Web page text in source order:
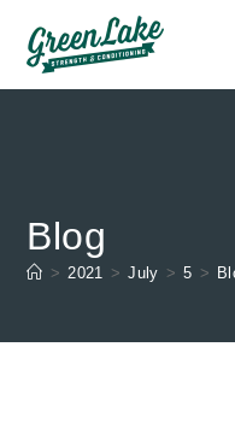
content
Blog
> 2021 > July > 5 >